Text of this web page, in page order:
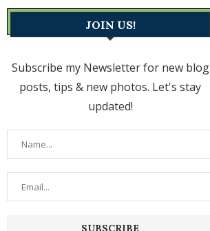
JOIN US!
Subscribe my Newsletter for new blog
posts, tips & new photos. Let's stay
updated!